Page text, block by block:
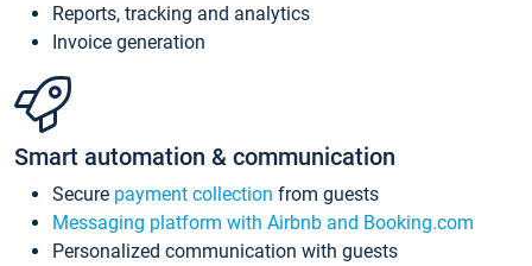
Reports, tracking and analytics
Invoice generation
Smart automation & communication
Secure payment collection from guests
Messaging platform with Airbnb and Booking.com
Personalized communication with guests